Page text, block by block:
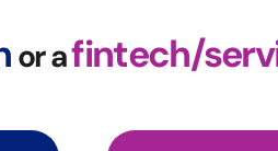
or afintech/